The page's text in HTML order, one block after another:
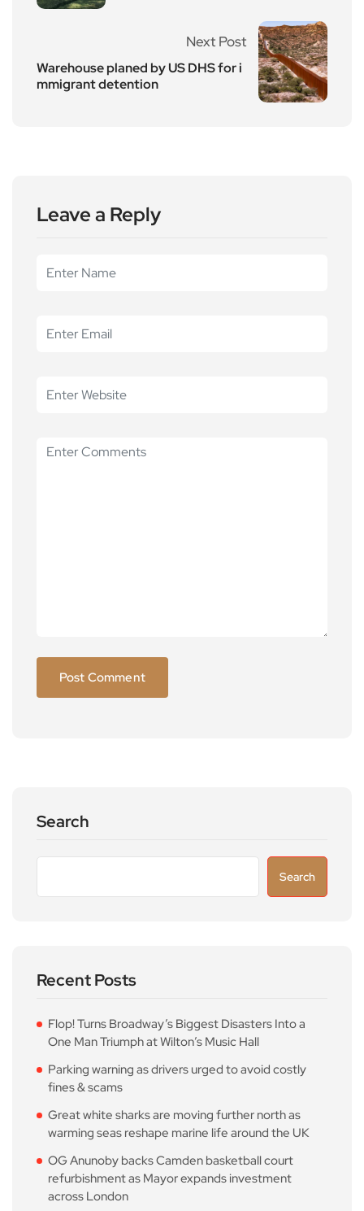
Next Post
Warehouse planed by US DHS for i
mmigrant detention
Leave a Reply
Search
Search
Recent Posts
Flop! Turns Broadway’s Biggest Disasters Into a
One Man Triumph at Wilton’s Music Hall
Parking warning as drivers urged to avoid costly
fines & scams
Great white sharks are moving further north as
warming seas reshape marine life around the UK
OG Anunoby backs Camden basketball court
refurbishment as Mayor expands investment
across London